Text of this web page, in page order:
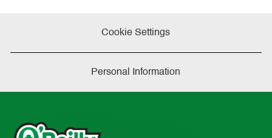
Cookie Settings
Personal Information